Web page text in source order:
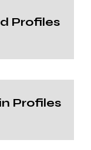
Profiles
Profiles